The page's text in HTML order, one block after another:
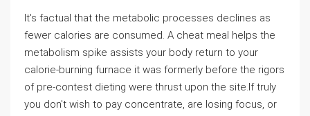
It's factual that the metabolic processes declines as
fewer calories are consumed. A cheat meal helps the
metabolism spike assists your body return to your
calorie-burning furnace it was formerly before the rigors
of pre-contest dieting were thrust upon the site.If truly
you don't wish to pay concentrate, are losing focus, or